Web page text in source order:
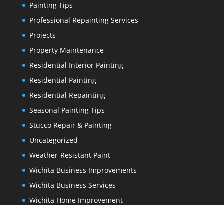
Painting Tips
Professional Repainting Services
Projects
Property Maintenance
Residential Interior Painting
Residential Painting
Residential Repainting
Seasonal Painting Tips
Stucco Repair & Painting
Uncategorized
Weather-Resistant Paint
Wichita Business Improvements
Wichita Business Services
Wichita Home Improvement